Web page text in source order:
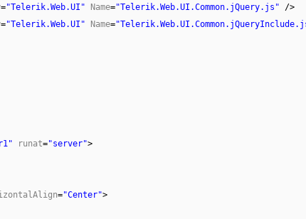
="Telerik.Web.UI" Name="Telerik.Web.UI.Common.jQuery.js"
/>
="Telerik.Web.UI" Name=
runat="server">
="Center">